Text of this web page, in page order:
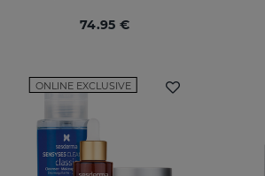
74.95 €
ONLINE EXCLUSIVE